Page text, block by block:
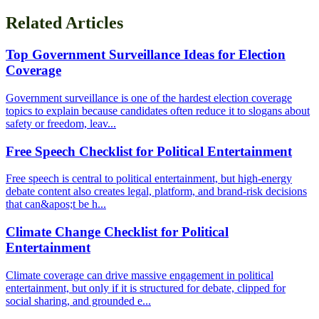
Related Articles
Top Government Surveillance Ideas for Election
Coverage
Government surveillance is one of the hardest election coverage
topics to explain because candidates often reduce it to slogans about
safety or freedom, leav...
Free Speech Checklist for Political Entertainment
Free speech is central to political entertainment, but high-energy
debate content also creates legal, platform, and brand-risk decisions
that can&apos;t be h...
Climate Change Checklist for Political
Entertainment
Climate coverage can drive massive engagement in political
entertainment, but only if it is structured for debate, clipped for
social sharing, and grounded e...